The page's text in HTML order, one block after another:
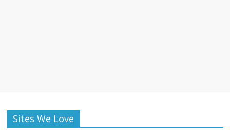
Sites We Love